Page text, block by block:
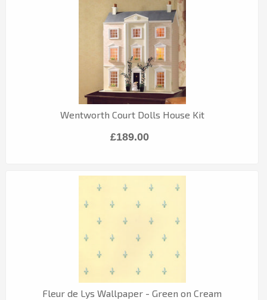
Wentworth Court Dolls House Kit
£189.00
Fleur de Lys Wallpaper - Green on Cream